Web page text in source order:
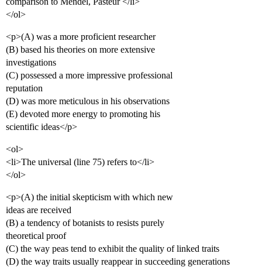
</ol>
<p>(A) was a more proficient researcher
(B) based his theories on more extensive
investigations
(C) possessed a more impressive professional
reputation
(D) was more meticulous in his observations
(E) devoted more energy to promoting his
scientific ideas</p>
<ol>
<li>The universal (line 75) refers to</li>
</ol>
<p>(A) the initial skepticism with which new
ideas are received
(B) a tendency of botanists to resists purely
theoretical proof
(C) the way peas tend to exhibit the quality of linked traits
(D) the way traits usually reappear in succeeding generations